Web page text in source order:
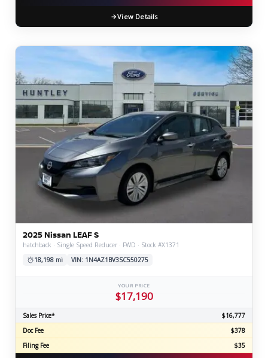
View Details
2025 Nissan LEAF S
hatchback · Single Speed Reducer · FWD · Stock #X1371
18,198 mi
VIN: 1N4AZ1BV3SC550275
YOUR PRICE
$17,190
Sales Price*
$16,777
Doc Fee
$378
Filing Fee
$35